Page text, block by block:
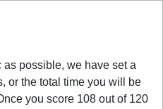
as possible, we have set a
or the total time you will be
you score 108 out of 120